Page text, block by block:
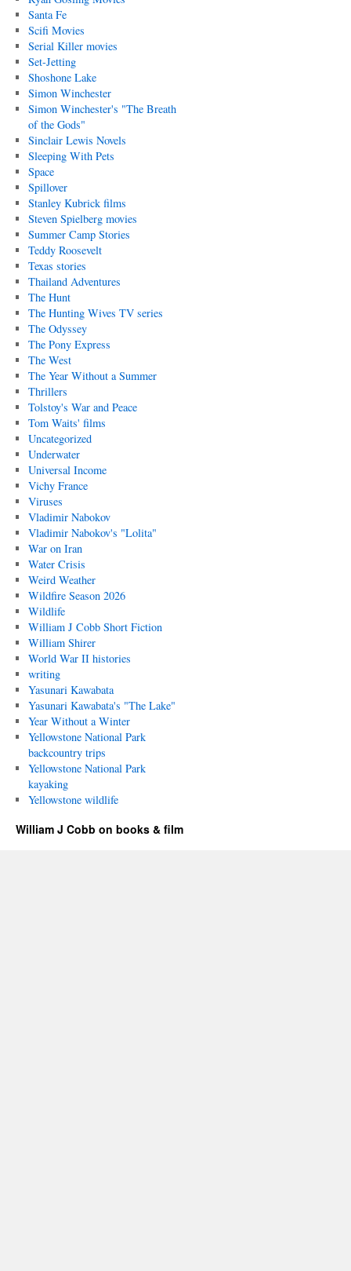
Santa Fe
Scifi Movies
Serial Killer movies
Set-Jetting
Shoshone Lake
Simon Winchester
Simon Winchester's "The Breath
of the Gods"
Sinclair Lewis Novels
Sleeping With Pets
Space
Spillover
Stanley Kubrick films
Steven Spielberg movies
Summer Camp Stories
Teddy Roosevelt
Texas stories
Thailand Adventures
The Hunt
The Hunting Wives TV series
The Odyssey
The Pony Express
The West
The Year Without a Summer
Thrillers
Tolstoy's War and Peace
Tom Waits' films
Uncategorized
Underwater
Universal Income
Vichy France
Viruses
Vladimir Nabokov
Vladimir Nabokov's "Lolita"
War on Iran
Water Crisis
Weird Weather
Wildfire Season 2026
Wildlife
William J Cobb Short Fiction
William Shirer
World War II histories
writing
Yasunari Kawabata
Yasunari Kawabata's "The Lake"
Year Without a Winter
Yellowstone National Park
backcountry trips
Yellowstone National Park
kayaking
Yellowstone wildlife
William J Cobb on books & film